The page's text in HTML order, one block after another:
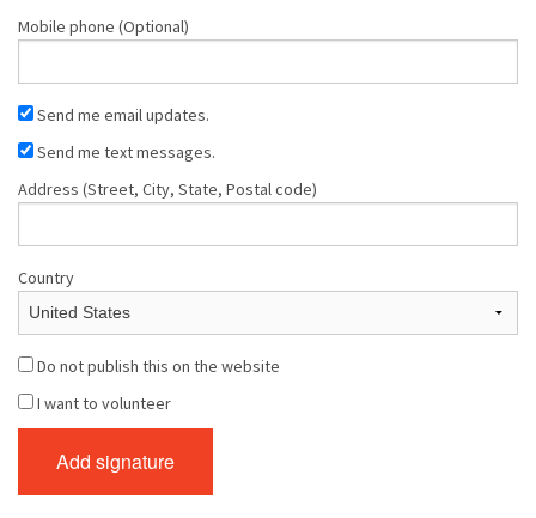
Mobile phone (Optional)
Send me email updates.
Send me text messages.
Address (Street, City, State, Postal code)
Country
Do not publish this on the website
I want to volunteer